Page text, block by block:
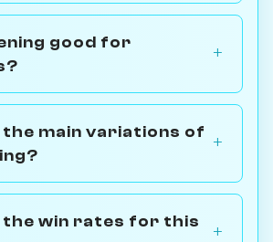
good for
main variations of
the win rates for this